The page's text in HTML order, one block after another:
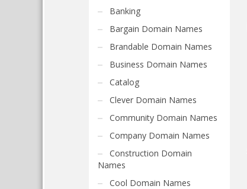
Banking
Bargain Domain Names
Brandable Domain Names
Business Domain Names
Catalog
Clever Domain Names
Community Domain Names
Company Domain Names
Construction Domain
Names
Cool Domain Names